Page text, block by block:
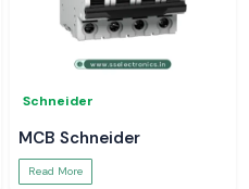
Schneider
MCB Schneider
Read More